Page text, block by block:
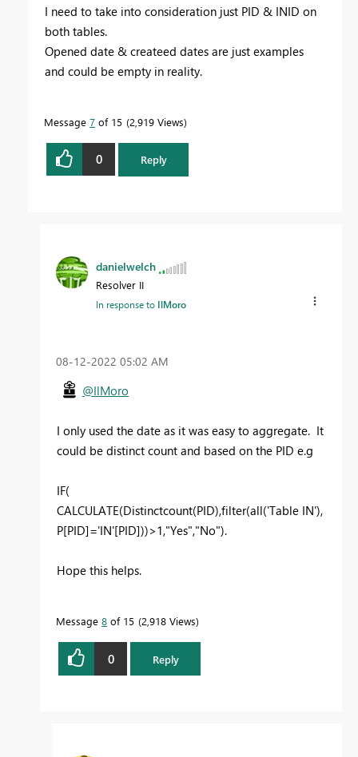
I need to take into consideration just PID & INID on
both tables.
Opened date & createed dates are just examples
and could be empty in reality.
Message 7 of 15 2,919 Views
0 Reply
danielwelch
Resolver II
In response to IlMoro
‎08-12-2022 05:02 AM
@IlMoro
I only used the date as it was easy to aggregate. It
could be distinct count and based on the PID e.g
IF(
CALCULATE(Distinctcount(PID),filter(all('Table IN'),
P[PID]='IN'[PID]))>1,"Yes","No").
Hope this helps.
Message 8 of 15 2,918 Views
0 Reply